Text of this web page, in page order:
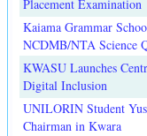
Placement Examination
Kaiama Grammar
NCDMB/NTA Science
KWASU Launches
Digital Inclusion
UNILORIN Student
Chairman in Kwara